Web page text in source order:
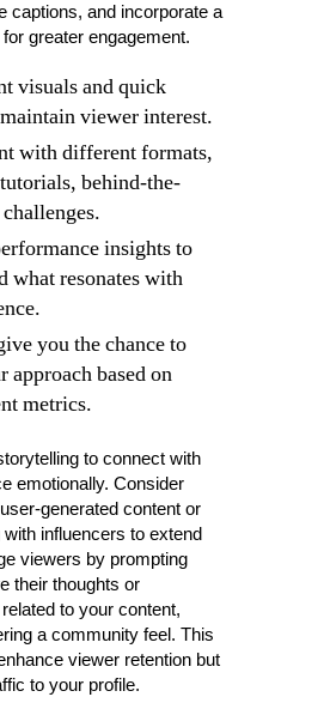
captions, and incorporate a
greater engagement.
visuals and quick
viewer interest.
with different formats,
behind-the-
insights to
what resonates with
you the chance to
approach based on
metrics.
to connect with
emotionally. Consider
generated content or
influencers to extend
viewers by prompting
their thoughts or
to your content,
a community feel. This
viewer retention but
to your profile.